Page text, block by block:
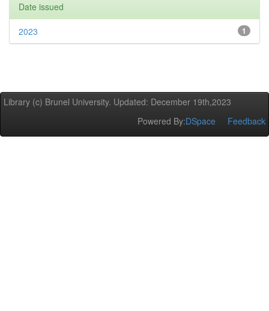
Date issued
1
2023
Library (c) Brunel University. Updated: December 19th,2023
Powered By:DSpace Feedback